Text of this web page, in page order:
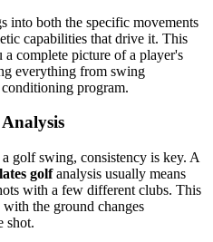
into both the specific movements
capabilities that drive it. This
complete picture of a player's
everything from swing
program.
golf swing, consistency is key. A
golfanalysis usually means
with a few different clubs. This
the ground changes
shot.